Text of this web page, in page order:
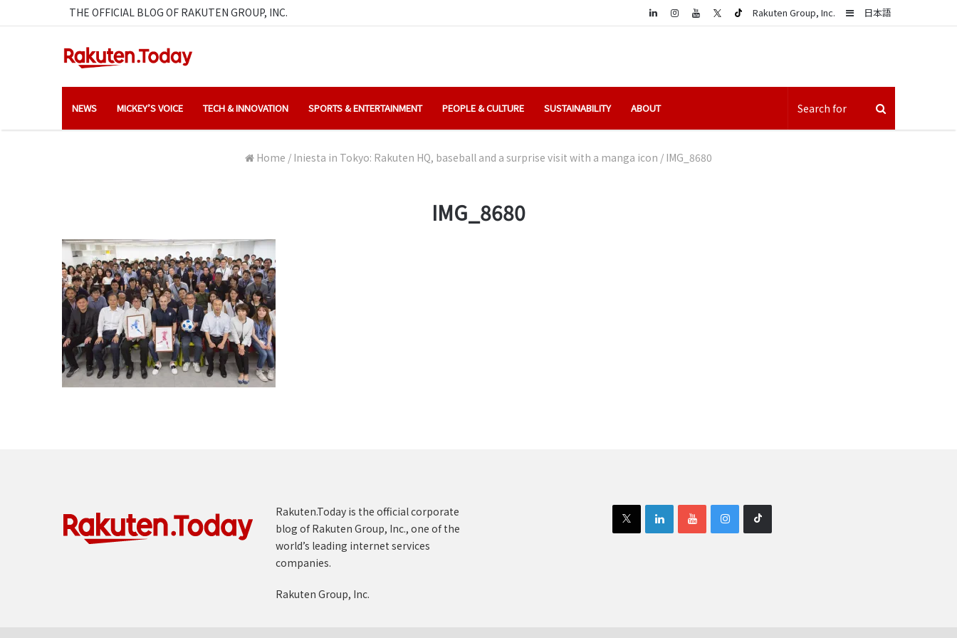
THE OFFICIAL BLOG OF RAKUTEN GROUP, INC. 日本語
Sidebar
Rakuten Group, Inc.
LinkedIn
NEWS MICKEY’S VOICE TECH & INNOVATION SPORTS & ENTERTAINMENT PEOPLE & CULTURE SUSTAINABILITY ABOUT
Home / Iniesta in Tokyo: Rakuten HQ, baseball and a surprise visit with a manga icon / IMG_8680
IMG_8680
Rakuten.Today is the official corporate
blog of Rakuten Group, Inc., one of the
world’s leading internet services
companies.
Rakuten Group, Inc.